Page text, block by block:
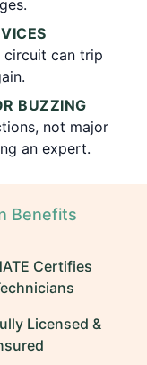
circuit can trip
BUZZING
not major
an expert.
Benefits
Certifies
Licensed &